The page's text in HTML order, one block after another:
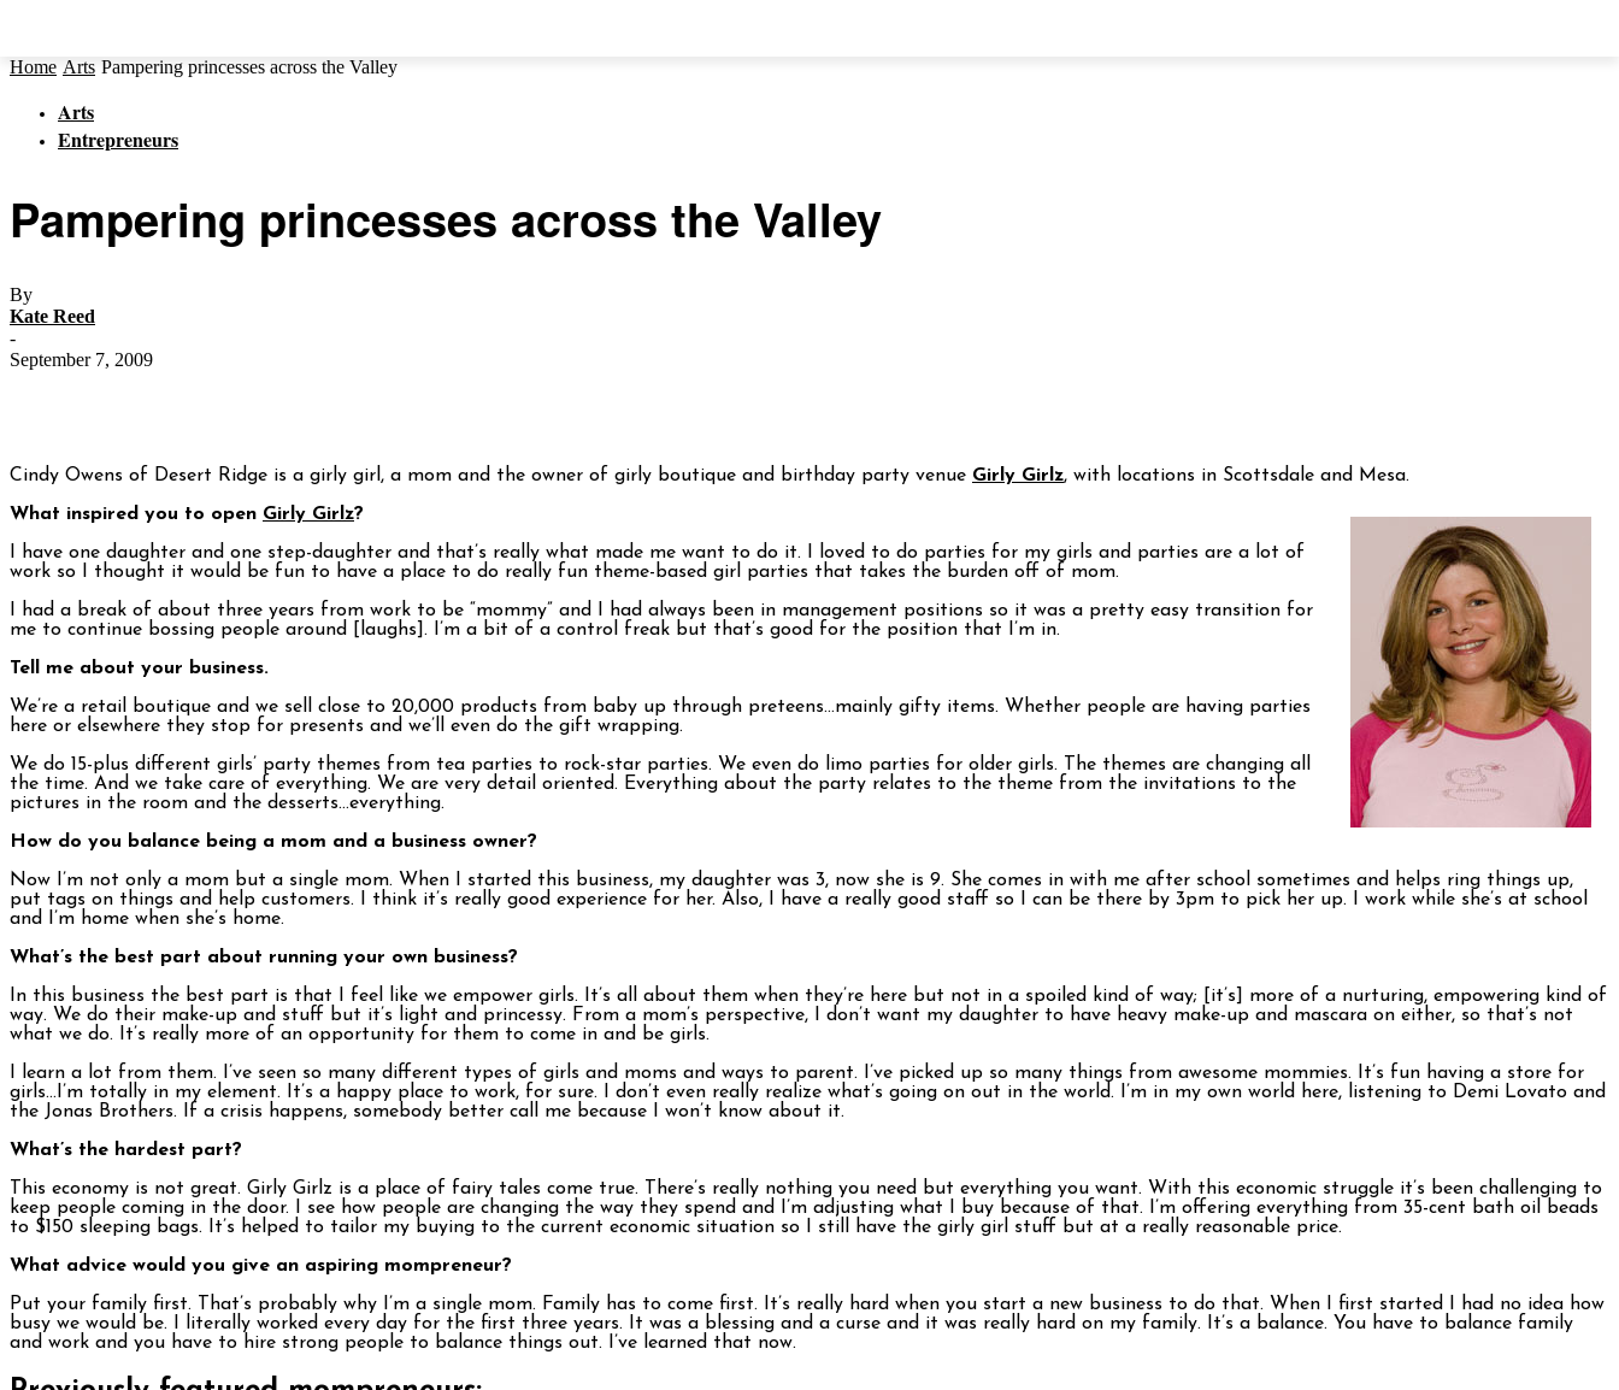
Home Arts Pampering princesses across the Valley
Arts
Entrepreneurs
Pampering princesses across the Valley
By
Kate Reed
-
September 7, 2009
Cindy Owens of Desert Ridge is a girly girl, a mom and the owner of girly boutique and birthday party venue Girly Girlz, with locations in Scottsdale and Mesa.
What inspired you to open Girly Girlz?
I have one daughter and one step-daughter and that’s really what made me want to do it. I loved to do parties for my girls and parties are a lot of
work so I thought it would be fun to have a place to do really fun theme-based girl parties that takes the burden off of mom.
I had a break of about three years from work to be “mommy” and I had always been in management positions so it was a pretty easy transition for
me to continue bossing people around [laughs]. I’m a bit of a control freak but that’s good for the position that I’m in.
Tell me about your business.
We’re a retail boutique and we sell close to 20,000 products from baby up through preteens…mainly gifty items. Whether people are having parties
here or elsewhere they stop for presents and we’ll even do the gift wrapping.
We do 15-plus different girls’ party themes from tea parties to rock-star parties. We even do limo parties for older girls. The themes are changing all
the time. And we take care of everything. We are very detail oriented. Everything about the party relates to the theme from the invitations to the
pictures in the room and the desserts…everything.
How do you balance being a mom and a business owner?
Now I’m not only a mom but a single mom. When I started this business, my daughter was 3, now she is 9. She comes in with me after school sometimes and helps ring things up,
put tags on things and help customers. I think it’s really good experience for her. Also, I have a really good staff so I can be there by 3pm to pick her up. I work while she’s at school
and I’m home when she’s home.
What’s the best part about running your own business?
In this business the best part is that I feel like we empower girls. It’s all about them when they’re here but not in a spoiled kind of way; [it’s] more of a nurturing, empowering kind of
way. We do their make-up and stuff but it’s light and princessy. From a mom’s perspective, I don’t want my daughter to have heavy make-up and mascara on either, so that’s not
what we do. It’s really more of an opportunity for them to come in and be girls.
I learn a lot from them. I’ve seen so many different types of girls and moms and ways to parent. I’ve picked up so many things from awesome mommies. It’s fun having a store for
girls…I’m totally in my element. It’s a happy place to work, for sure. I don’t even really realize what’s going on out in the world. I’m in my own world here, listening to Demi Lovato and
the Jonas Brothers. If a crisis happens, somebody better call me because I won’t know about it.
What’s the hardest part?
This economy is not great. Girly Girlz is a place of fairy tales come true. There’s really nothing you need but everything you want. With this economic struggle it’s been challenging to
keep people coming in the door. I see how people are changing the way they spend and I’m adjusting what I buy because of that. I’m offering everything from 35-cent bath oil beads
to $150 sleeping bags. It’s helped to tailor my buying to the current economic situation so I still have the girly girl stuff but at a really reasonable price.
What advice would you give an aspiring mompreneur?
Put your family first. That’s probably why I’m a single mom. Family has to come first. It’s really hard when you start a new business to do that. When I first started I had no idea how
busy we would be. I literally worked every day for the first three years. It was a blessing and a curse and it was really hard on my family. It’s a balance. You have to balance family
and work and you have to hire strong people to balance things out. I’ve learned that now.